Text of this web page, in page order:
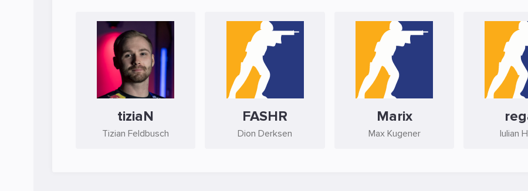
tiziaN
Tizian Feldbusch
FASHR
Dion Derksen
Marix
Max Kugener Iulian